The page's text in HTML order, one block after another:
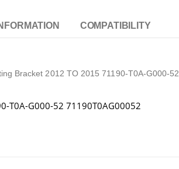
COMPATIBILITY
Bracket 2012 TO 2015 71190-T0A-G000-52
T0A-G000-52 71190T0AG00052